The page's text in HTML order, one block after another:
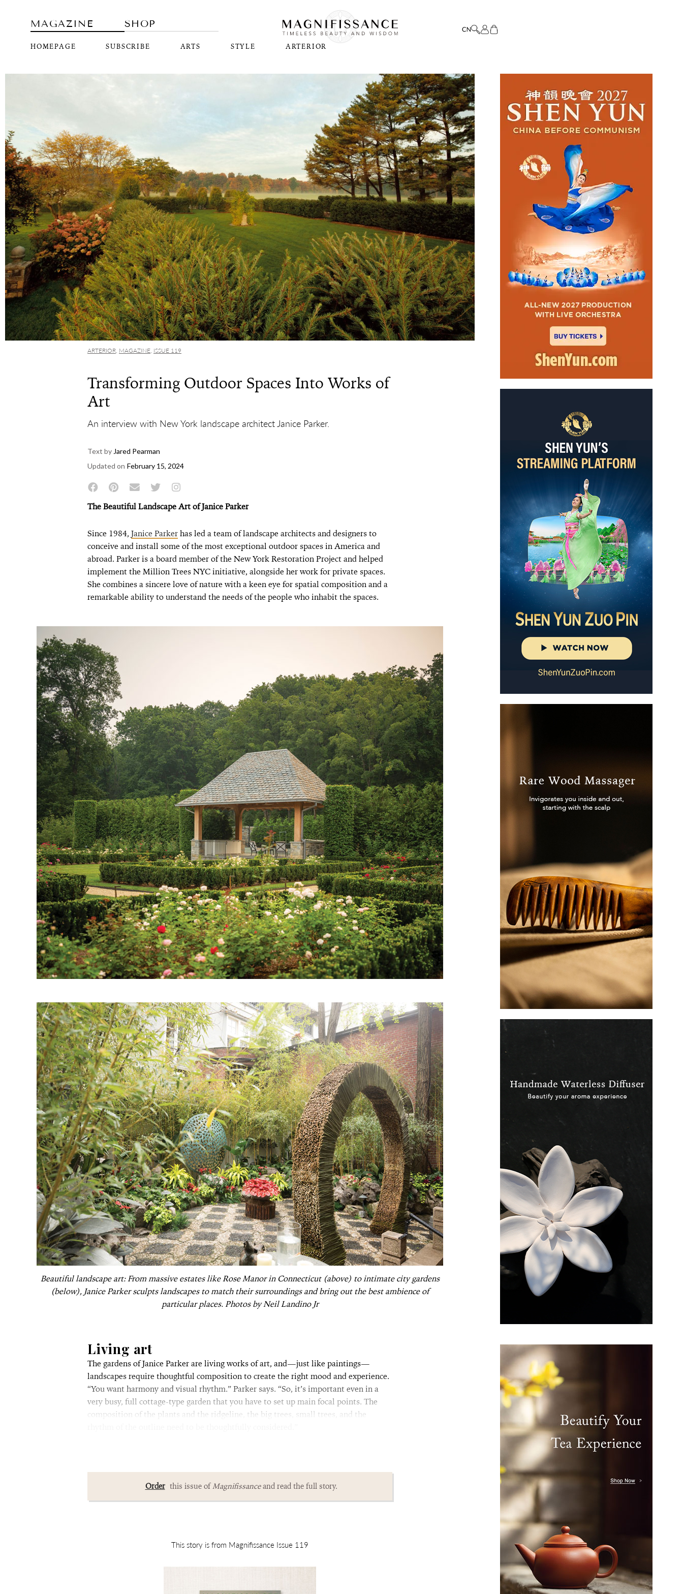
MAGAZINE
HOMEPAGE SUBSCRIBE ARTS STYLE ARTERIOR
SHOP
ARTERIOR, MAGAZINE, ISSUE 119
Transforming Outdoor Spaces Into Works of
Art
An interview with New York landscape architect Janice Parker.
Text by Jared Pearman
Updated on February 15, 2024
The Beautiful Landscape Art of Janice Parker
Since 1984, Janice Parkerhas led a team of landscape architects and designers to
conceive and install some of the most exceptional outdoor spaces in America and
abroad. Parker is a board member of the New York Restoration Project and helped
implement the Million Trees NYC initiative, alongside her work for private spaces.
She combines a sincere love of nature with a keen eye for spatial composition and a
remarkable ability to understand the needs of the people who inhabit the spaces.
Beautiful landscape art: From massive estates like Rose Manor in Connecticut (above) to intimate city gardens
(below), Janice Parker sculpts landscapes to match their surroundings and bring out the best ambience of
particular places. Photos by Neil Landino Jr
Living art
The gardens of Janice Parker are living works of art, and—just like paintings—
landscapes require thoughtful composition to create the right mood and experience.
“You want harmony and visual rhythm.” Parker says. “So, it’s important even in a
very busy, full cottage-type garden that you have to set up main focal points. The
composition of the plants and the ridgeline, the big trees, small trees, and the
Order this issue ofMagnifissanceand read the full story.
This story is from Magnifissance Issue 119